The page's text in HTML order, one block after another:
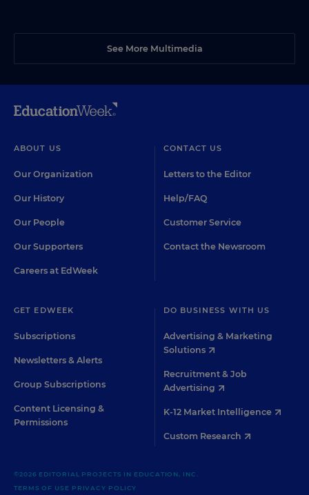
See More Multimedia
ABOUT US
Our Organization
Our History
Our People
Our Supporters
Careers at EdWeek
CONTACT US
Letters to the Editor
Help/FAQ
Customer Service
Contact the Newsroom
GET EDWEEK
Subscriptions
Newsletters & Alerts
Group Subscriptions
Content Licensing &
Permissions
DO BUSINESS WITH US
Advertising & Marketing
Solutions
Recruitment & Job
Advertising
K-12 Market Intelligence
Custom Research
©2026 EDITORIAL PROJECTS IN EDUCATION, INC.
TERMS OF USE PRIVACY POLICY